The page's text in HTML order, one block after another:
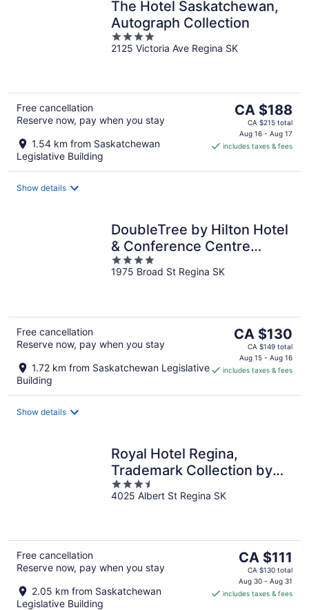
The Hotel Saskatchewan,
Autograph Collection
4
out
2125 Victoria Ave Regina SK
Free cancellation
Reserve now, pay when you stay
1.54 km from Saskatchewan
Legislative Building
The
price
is
CA $188
CA $188
CA $215 total
Aug 16 - Aug 17
includes taxes & fees
Show details
DoubleTree by Hilton Hotel
& Conference Centre
Regina
4
out
1975 Broad St Regina SK
Free cancellation
Reserve now, pay when you stay
1.72 km from Saskatchewan Legislative
Building
The
price
is
CA $130
CA $130
CA $149 total
Aug 15 - Aug 16
includes taxes & fees
Show details
Royal Hotel Regina,
Trademark Collection by
Wyndham
3.5
out
4025 Albert St Regina SK
Free cancellation
Reserve now, pay when you stay
2.05 km from Saskatchewan
Legislative Building
The
price
is
CA $111
CA $111
CA $130 total
Aug 30 - Aug 31
includes taxes & fees